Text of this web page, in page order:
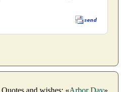
Quotes and wishes: «Arbor Day»